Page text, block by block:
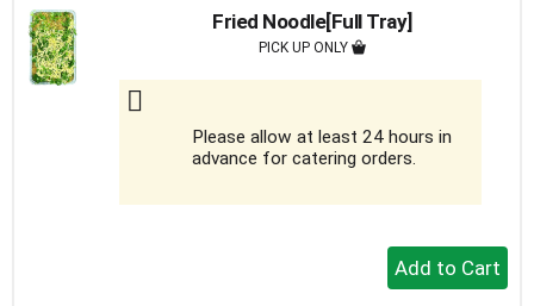
Fried Noodle[Full Tray]
PICK UP ONLY
Please allow at least 24 hours in
advance for catering orders.
+
Add